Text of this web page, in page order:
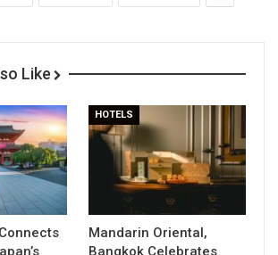
Like
HOTELS
Mandarin Oriental,
Bangkok Celebrates